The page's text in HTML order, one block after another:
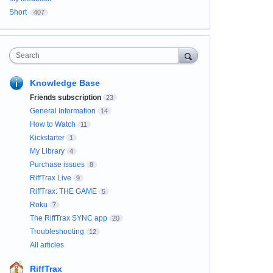
Short
407
Search
Knowledge Base
Friends subscription 23
General Information 14
How to Watch 11
Kickstarter 1
My Library 4
Purchase issues 8
RiffTrax Live 9
RiffTrax: THE GAME 5
Roku 7
The RiffTrax SYNC app 20
Troubleshooting 12
All articles
RiffTrax